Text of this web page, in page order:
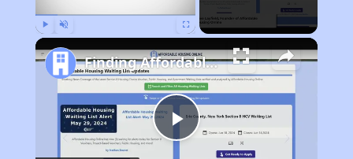
Play
Finding Affordable Housing in Arizona